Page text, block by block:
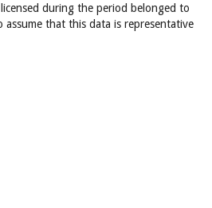
during the period belonged to
assume that this data is representative